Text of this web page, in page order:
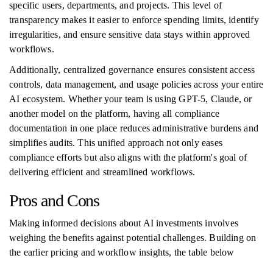
specific users, departments, and projects. This level of
transparency makes it easier to enforce spending limits, identify
irregularities, and ensure sensitive data stays within approved
workflows.
Additionally, centralized governance ensures consistent access
controls, data management, and usage policies across your entire
AI ecosystem. Whether your team is using GPT-5, Claude, or
another model on the platform, having all compliance
documentation in one place reduces administrative burdens and
simplifies audits. This unified approach not only eases
compliance efforts but also aligns with the platform's goal of
delivering efficient and streamlined workflows.
Pros and Cons
Making informed decisions about AI investments involves
weighing the benefits against potential challenges. Building on
the earlier pricing and workflow insights, the table below